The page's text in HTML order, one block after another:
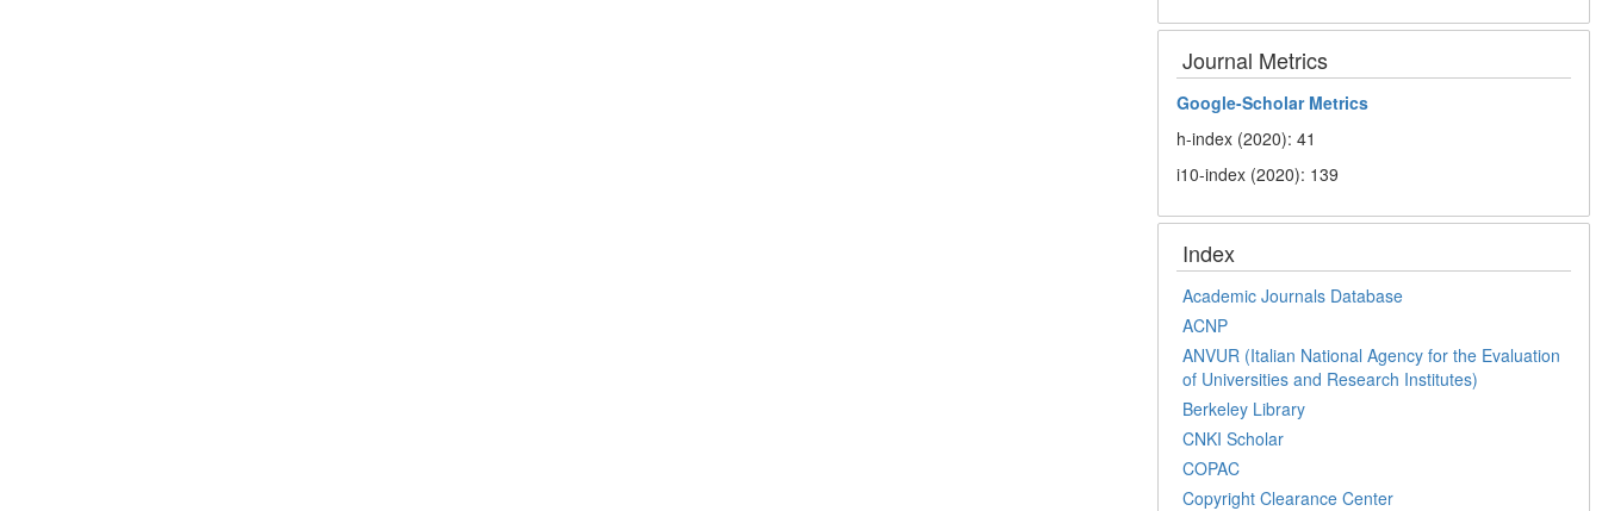
Journal Metrics
Google-Scholar Metrics
h-index (2020): 41
i10-index (2020): 139
Index
Academic Journals Database
ACNP
ANVUR (Italian National Agency for the Evaluation
of Universities and Research Institutes)
Berkeley Library
CNKI Scholar
COPAC
Copyright Clearance Center